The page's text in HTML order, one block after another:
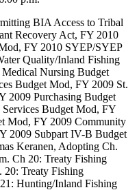
BIA Access to Tribal
Recovery Act, FY 2010
FY 2010 SYEP/SYEP
Quality/Inland Fishing
Nursing Budget
Budget Mod, FY 2009 St.
2009 Purchasing Budget
Budget Mod, FY
Mod, FY 2009 Community
2009 Subpart IV-B Budget
Keranen, Adopting Ch.
Ch 20: Treaty Fishing
20: Treaty Fishing
Hunting/Inland Fishing